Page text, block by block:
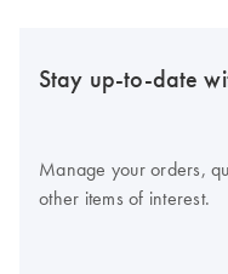
Stay up-to-date
Manage your orders,
other items of interest.